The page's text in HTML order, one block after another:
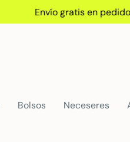
Envío gratis en
Bolsos Neceseres